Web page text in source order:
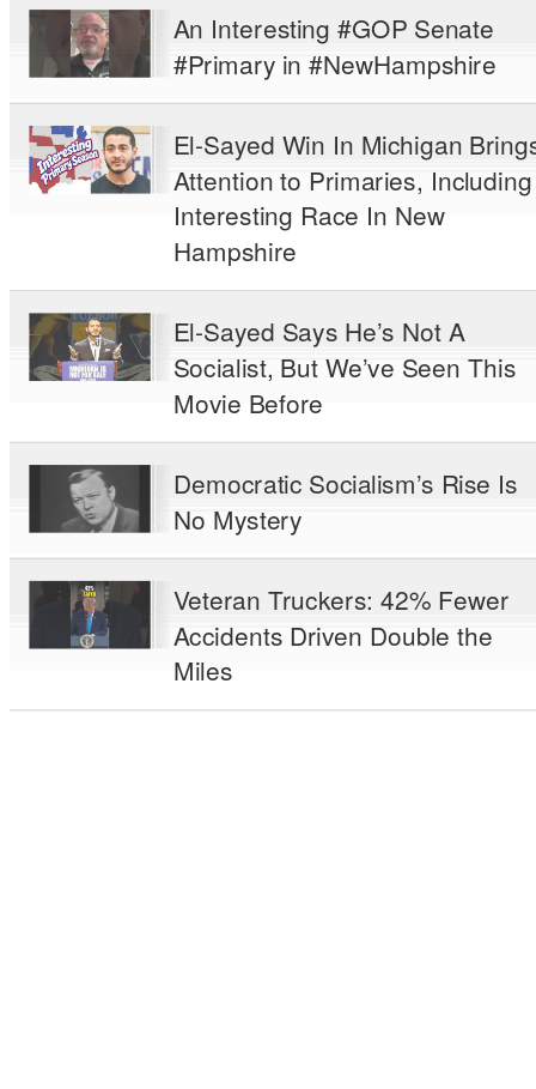
An Interesting #GOP Senate
#Primary in #NewHampshire
El-Sayed Win In Michigan
Attention to Primaries, Including
Interesting Race In New
Hampshire
El-Sayed Says He’s Not A
Socialist, But We’ve Seen This
Movie Before
Democratic Socialism’s Rise Is
No Mystery
Veteran Truckers: 42% Fewer
Accidents Driven Double the
Miles